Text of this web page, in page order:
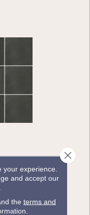
experience.
and accept our
the terms and
Close